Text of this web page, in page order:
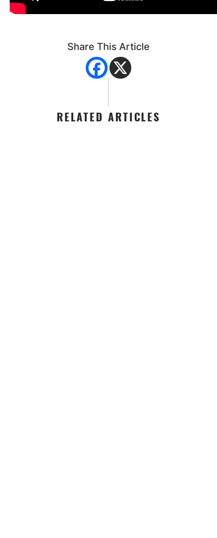
Share This Article
RELATED ARTICLES